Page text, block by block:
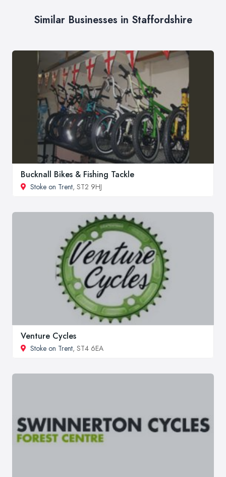
Similar Businesses in Staffordshire
Bucknall Bikes & Fishing Tackle
Stoke on Trent, ST2 9HJ
Venture Cycles
Stoke on Trent, ST4 6EA